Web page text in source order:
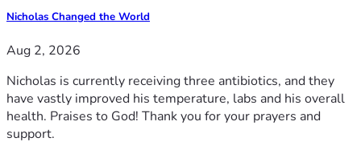
Nicholas Changed the World
Aug 2, 2026
Nicholas is currently receiving three antibiotics, and they
have vastly improved his temperature, labs and his overall
health. Praises to God! Thank you for your prayers and
support.